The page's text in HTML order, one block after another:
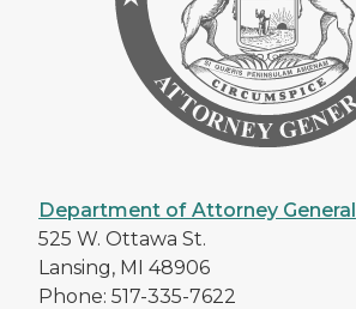
Department of Attorney General
525 W. Ottawa St.
Lansing, MI 48906
Phone: 517-335-7622